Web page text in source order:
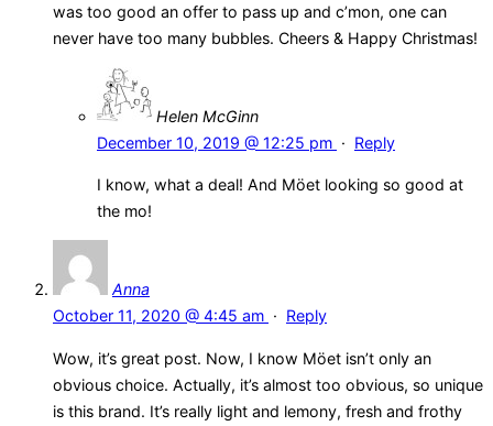
was too good an offer to pass up and c’mon, one can
never have too many bubbles. Cheers & Happy Christmas!
Helen McGinn
December 10, 2019 @ 12:25 pm · Reply
I know, what a deal! And Möet looking so good at
the mo!
Anna
October 11, 2020 @ 4:45 am · Reply
Wow, it’s great post. Now, I know Möet isn’t only an
obvious choice. Actually, it’s almost too obvious, so unique
is this brand. It’s really light and lemony, fresh and frothy